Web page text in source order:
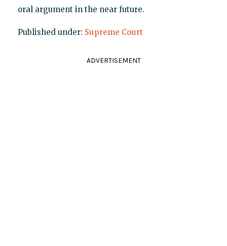
oral argument in the near future.
Published under: Supreme Court
ADVERTISEMENT